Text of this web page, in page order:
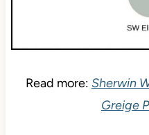
Read more: Sherwin
Greige